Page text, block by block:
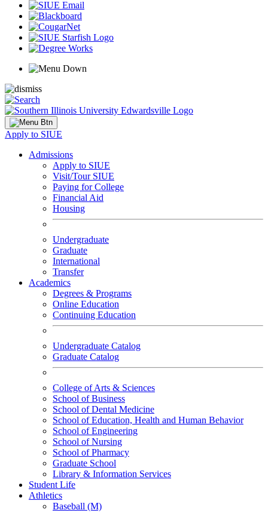
Apply to SIUE
Admissions
Apply to SIUE
Visit/Tour SIUE
Paying for College
Financial Aid
Housing
Undergraduate
Graduate
International
Transfer
Academics
Degrees & Programs
Online Education
Continuing Education
Undergraduate Catalog
Graduate Catalog
College of Arts & Sciences
School of Business
School of Dental Medicine
School of Education, Health and Human Behavior
School of Engineering
School of Nursing
School of Pharmacy
Graduate School
Library & Information Services
Student Life
Athletics
Baseball (M)